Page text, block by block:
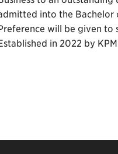
into the Bachelor
will be given to
in 2022 by